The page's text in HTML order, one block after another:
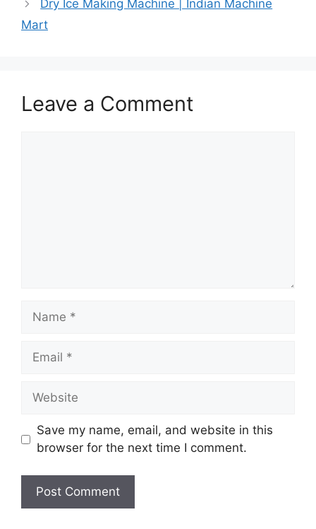
Dry Ice Making Machine | Indian Machine
Mart
Leave a Comment
Name
Email
Website
Save my name, email, and website in this
browser for the next time I comment.